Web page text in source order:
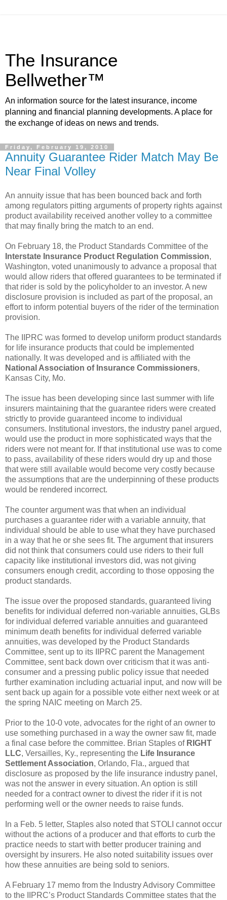
The Insurance
Bellwether™
An information source for the latest insurance, income
planning and financial planning developments. A place for
the exchange of ideas on news and trends.
Friday, February 19, 2010
Annuity Guarantee Rider Match May Be
Near Final Volley
An annuity issue that has been bounced back and forth
among regulators pitting arguments of property rights against
product availability received another volley to a committee
that may finally bring the match to an end.
On February 18, the Product Standards Committee of the
Interstate Insurance Product Regulation Commission,
Washington, voted unanimously to advance a proposal that
would allow riders that offered guarantees to be terminated if
that rider is sold by the policyholder to an investor. A new
disclosure provision is included as part of the proposal, an
effort to inform potential buyers of the rider of the termination
provision.
The IIPRC was formed to develop uniform product standards
for life insurance products that could be implemented
nationally. It was developed and is affiliated with the
National Association of Insurance Commissioners,
Kansas City, Mo.
The issue has been developing since last summer with life
insurers maintaining that the guarantee riders were created
strictly to provide guaranteed income to individual
consumers. Institutional investors, the industry panel argued,
would use the product in more sophisticated ways that the
riders were not meant for. If that institutional use was to come
to pass, availability of these riders would dry up and those
that were still available would become very costly because
the assumptions that are the underpinning of these products
would be rendered incorrect.
The counter argument was that when an individual
purchases a guarantee rider with a variable annuity, that
individual should be able to use what they have purchased
in a way that he or she sees fit. The argument that insurers
did not think that consumers could use riders to their full
capacity like institutional investors did, was not giving
consumers enough credit, according to those opposing the
product standards.
The issue over the proposed standards, guaranteed living
benefits for individual deferred non-variable annuities, GLBs
for individual deferred variable annuities and guaranteed
minimum death benefits for individual deferred variable
annuities, was developed by the Product Standards
Committee, sent up to its IIPRC parent the Management
Committee, sent back down over criticism that it was anti-
consumer and a pressing public policy issue that needed
further examination including actuarial input, and now will be
sent back up again for a possible vote either next week or at
the spring NAIC meeting on March 25.
Prior to the 10-0 vote, advocates for the right of an owner to
use something purchased in a way the owner saw fit, made
a final case before the committee. Brian Staples of RIGHT
LLC, Versailles, Ky., representing the Life Insurance
Settlement Association, Orlando, Fla., argued that
disclosure as proposed by the life insurance industry panel,
was not the answer in every situation. An option is still
needed for a contract owner to divest the rider if it is not
performing well or the owner needs to raise funds.
In a Feb. 5 letter, Staples also noted that STOLI cannot occur
without the actions of a producer and that efforts to curb the
practice needs to start with better producer training and
oversight by insurers. He also noted suitability issues over
how these annuities are being sold to seniors.
A February 17 memo from the Industry Advisory Committee
to the IIPRC’s Product Standards Committee states that the